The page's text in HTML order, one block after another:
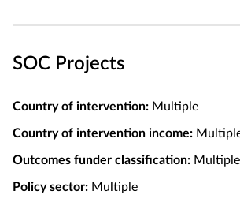
SOC Projects
Country of intervention: Multiple
Country of intervention income:
Outcomes funder classification: Multiple
Policy sector: Multiple